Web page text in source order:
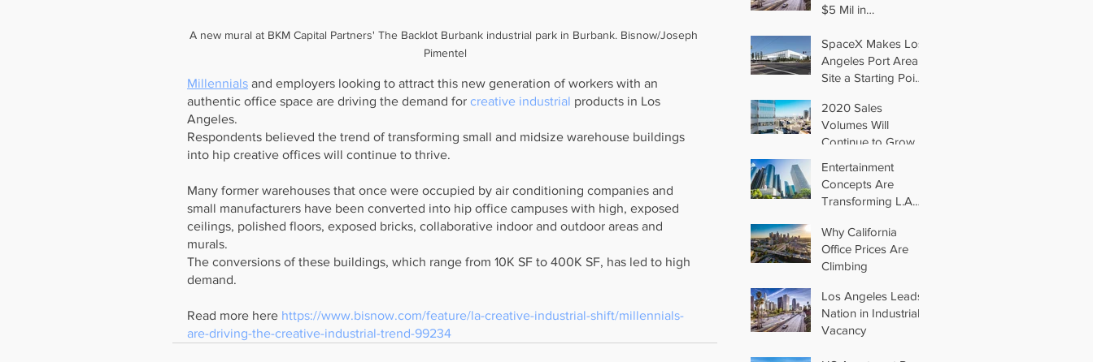
A new mural at BKM Capital Partners' The Backlot Burbank industrial park in Burbank. Bisnow/Joseph
Pimentel
Millennials and employers looking to attract this new generation of workers with an
authentic office space are driving the demand for creative industrial products in Los
Angeles.
Respondents believed the trend of transforming small and midsize warehouse buildings
into hip creative offices will continue to thrive.
Many former warehouses that once were occupied by air conditioning companies and
small manufacturers have been converted into hip office campuses with high, exposed
ceilings, polished floors, exposed bricks, collaborative indoor and outdoor areas and
murals.
The conversions of these buildings, which range from 10K SF to 400K SF, has led to high
demand.
Read more here https://www.bisnow.com/feature/la-creative-industrial-shift/millennials-
are-driving-the-creative-industrial-trend-99234
$5 Mil in
2019
SpaceX Makes Los
Angeles Port Area
Site a Starting Point
2020 Sales
Volumes Will
Continue to Grow in
Entertainment
Concepts Are
Transforming L.A.
Why California
Office Prices Are
Climbing
Los Angeles Leads
Nation in Industrial
Vacancy